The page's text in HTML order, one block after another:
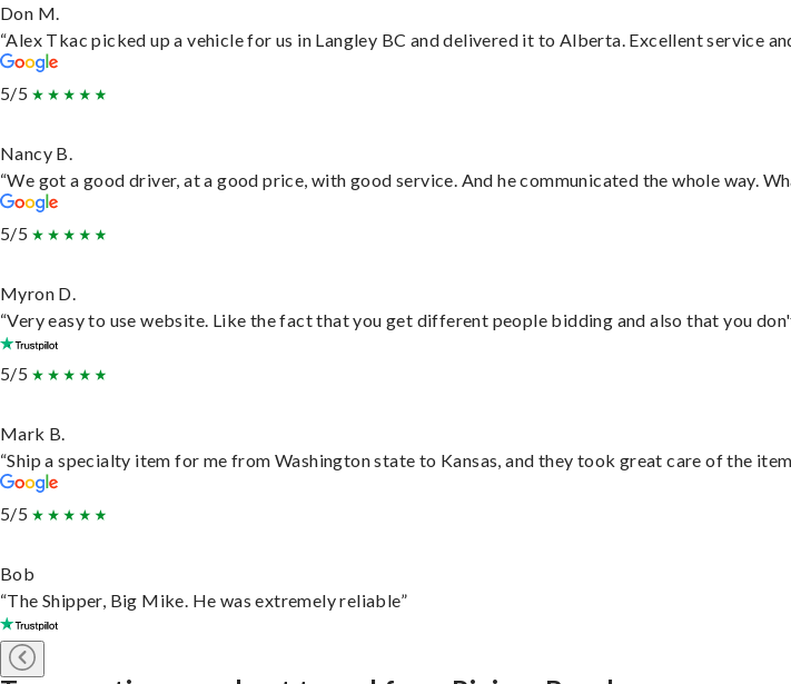
Don M.
“Alex Tkac picked up a vehicle for us in Langley BC and delivered it to Alberta. Excellent service
5/5
Nancy B.
“We got a good driver, at a good price, with good service. And he communicated the whole way.
5/5
Myron D.
“Very easy to use website. Like the fact that you get different people bidding and also that you
5/5
Mark B.
“Ship a specialty item for me from Washington state to Kansas, and they took great care of the
5/5
Bob
“The Shipper, Big Mike. He was extremely reliable”